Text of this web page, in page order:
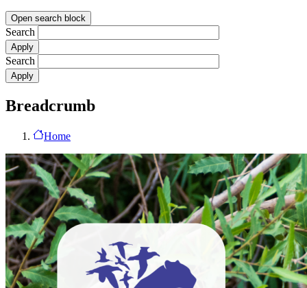
Open search block
Search
Search
Breadcrumb
Home